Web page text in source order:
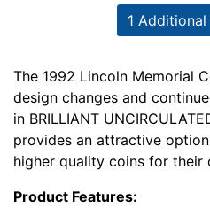
1 Additional
The 1992 Lincoln Memorial
design changes and
in BRILLIANT
provides an attractive
higher quality coins for their
Product Features: